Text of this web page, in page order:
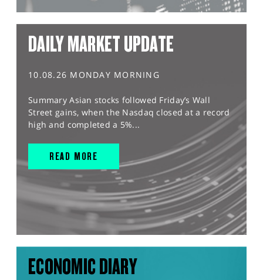
DAILY MARKET UPDATE
10.08.26 MONDAY MORNING
Summary Asian stocks followed Friday’s Wall
Street gains, when the Nasdaq closed at a record
high and completed a 5%...
READ MORE
ECONOMIC DIARY